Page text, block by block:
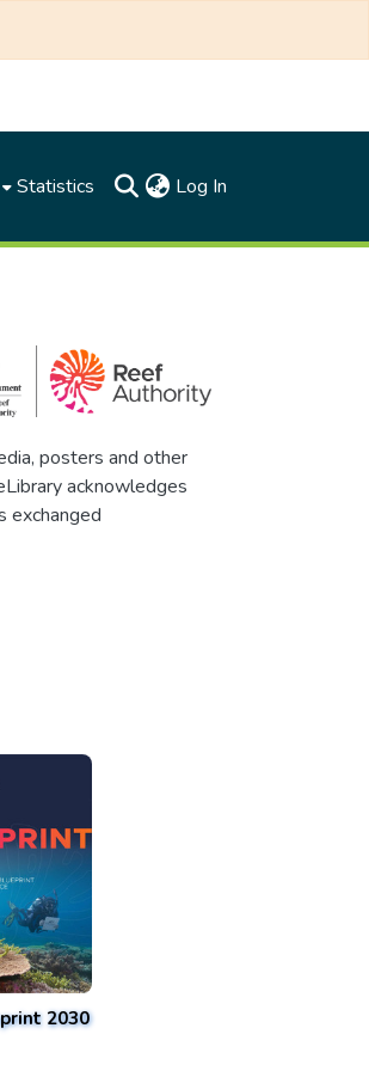
Statistics Log In
posters and other
acknowledges
exchanged
2030